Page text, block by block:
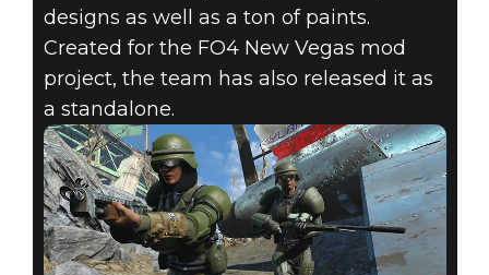
designs as well as a ton of paints.
Created for the FO4 New Vegas mod
project, the team has also released it as
a standalone.